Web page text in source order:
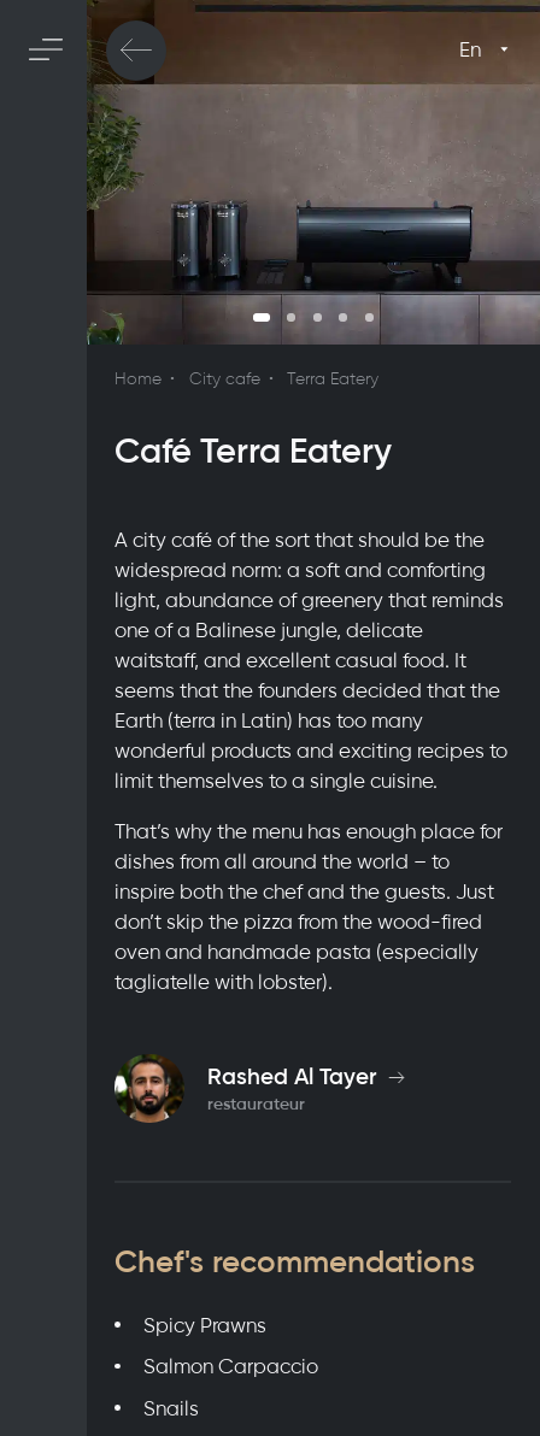
En
Home City cafe Terra Eatery
Café Terra Eatery
A city café of the sort that should be the
widespread norm: a soft and comforting
light, abundance of greenery that reminds
one of a Balinese jungle, delicate
waitstaff, and excellent casual food. It
seems that the founders decided that the
Earth (terra in Latin) has too many
wonderful products and exciting recipes to
limit themselves to a single cuisine.
That’s why the menu has enough place for
dishes from all around the world – to
inspire both the chef and the guests. Just
don’t skip the pizza from the wood-fired
oven and handmade pasta (especially
tagliatelle with lobster).
Rashed Al Tayer
restaurateur
Chef's recommendations
Spicy Prawns
Salmon Carpaccio
Snails